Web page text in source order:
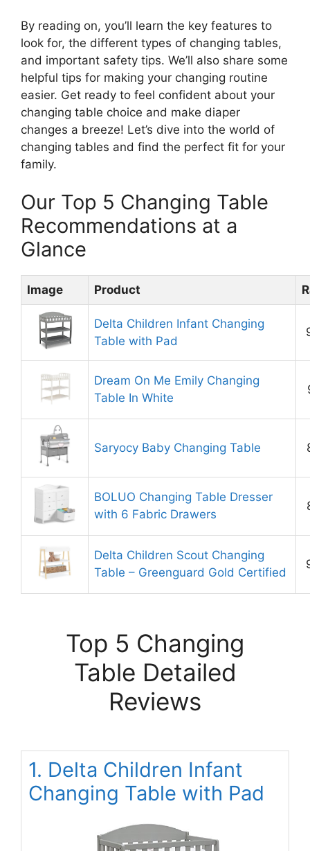
By reading on, you’ll learn the key features to
look for, the different types of changing tables,
and important safety tips. We’ll also share some
helpful tips for making your changing routine
easier. Get ready to feel confident about your
changing table choice and make diaper
changes a breeze! Let’s dive into the world of
changing tables and find the perfect fit for your
family.
Our Top 5 Changing Table
Recommendations at a
Glance
Image Product
Delta Children Infant Changing
Table with Pad
Dream On Me Emily Changing
Table In White
Saryocy Baby Changing Table
BOLUO Changing Table Dresser
with 6 Fabric Drawers
Delta Children Scout Changing
Table – Greenguard Gold Certified
Top 5 Changing
Table Detailed
Reviews
1. Delta Children Infant
Changing Table with Pad